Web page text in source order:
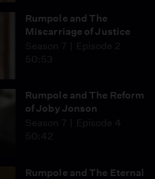
Rumpole and The
Miscarriage of Justice
Season 7
Episode 2
50:53
Rumpole and The Reform
of Joby Jonson
Season 7
Episode 4
50:42
Rumpole and The Eternal